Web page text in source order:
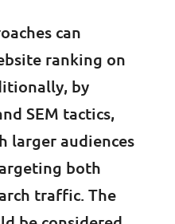
can
ranking on
by
SEM tactics,
larger audiences
both
traffic. The